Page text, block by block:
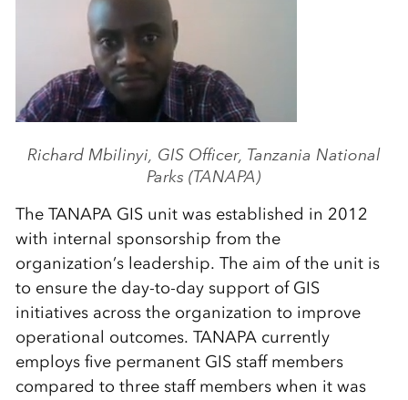
Richard Mbilinyi, GIS Officer, Tanzania National
Parks (TANAPA)
The TANAPA GIS unit was established in 2012
with internal sponsorship from the
organization’s leadership. The aim of the unit is
to ensure the day-to-day support of GIS
initiatives across the organization to improve
operational outcomes. TANAPA currently
employs five permanent GIS staff members
compared to three staff members when it was